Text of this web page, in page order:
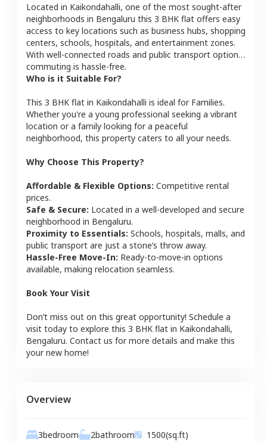
Located in Kaikondahalli, one of the most sought-after
neighborhoods in Bengaluru this 3 BHK flat offers easy
access to key locations such as business hubs, shopping
centers, schools, hospitals, and entertainment zones.
With well-connected roads and public transport options,
commuting is hassle-free.
Who is it Suitable For?
This 3 BHK flat in Kaikondahalli is ideal for Families.
Whether you're a young professional seeking a vibrant
location or a family looking for a peaceful
neighborhood, this property caters to all your needs.
Why Choose This Property?
Affordable & Flexible Options: Competitive rental
prices.
Safe & Secure: Located in a well-developed and secure
neighborhood in Bengaluru.
Proximity to Essentials: Schools, hospitals, malls, and
public transport are just a stone’s throw away.
Hassle-Free Move-In: Ready-to-move-in options
available, making relocation seamless.
Book Your Visit
Don’t miss out on this great opportunity! Schedule a
visit today to explore this 3 BHK flat in Kaikondahalli,
Bengaluru. Contact us for more details and make this
your new home!
Overview
3bedroom 2bathroom 1500(sq.ft)